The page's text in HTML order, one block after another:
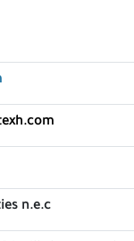
n.e.c